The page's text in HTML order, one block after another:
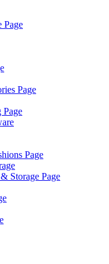
Page
Page
Page
Storage Page